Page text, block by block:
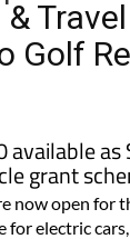
Golf
available
grant
now open for
for electric cars,